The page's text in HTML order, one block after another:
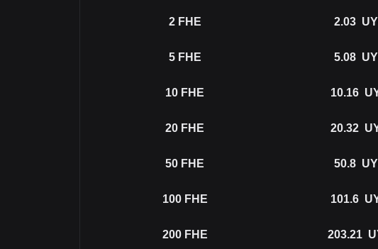
2 FHE 2.03
5 FHE 5.08
10 FHE 10.16
20 FHE 20.32
50 FHE 50.8
100 FHE 101.6
200 FHE 203.21